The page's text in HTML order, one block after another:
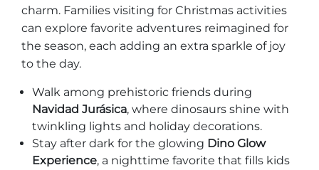
charm. Families visiting for Christmas activities
can explore favorite adventures reimagined for
the season, each adding an extra sparkle of joy
to the day.
Walk among prehistoric friends during
Navidad Jurásica, where dinosaurs shine with
twinkling lights and holiday decorations.
Stay after dark for the glowing Dino Glow
Experience, a nighttime favorite that fills kids